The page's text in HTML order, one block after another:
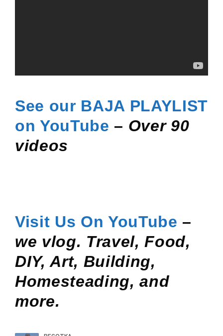
See our BAJA PLAYLIST
on YouTube – Over 90
videos
Visit Us On YouTube –
we vlog. Travel, Food,
DIY, Art, Building,
Homesteading, and
more.